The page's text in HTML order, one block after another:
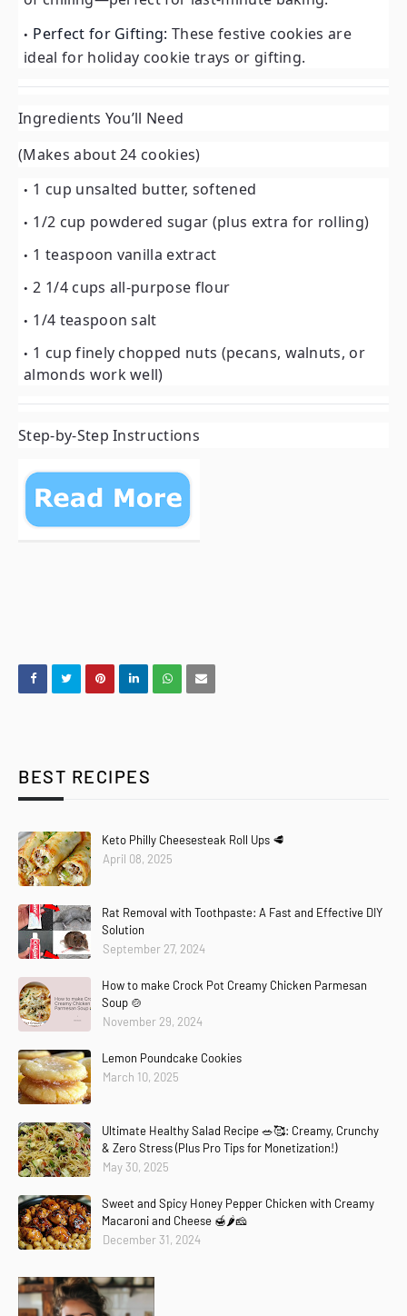
Perfect for Gifting: These festive cookies are
ideal for holiday cookie trays or gifting.
Ingredients You’ll Need
(Makes about 24 cookies)
1 cup unsalted butter, softened
1/2 cup powdered sugar (plus extra for rolling)
1 teaspoon vanilla extract
2 1/4 cups all-purpose flour
1/4 teaspoon salt
1 cup finely chopped nuts (pecans, walnuts, or
almonds work well)
Step-by-Step Instructions
BEST RECIPES
Keto Philly Cheesesteak Roll Ups 🥩
April 08, 2025
Rat Removal with Toothpaste: A Fast and Effective DIY
Solution
September 27, 2024
How to make Crock Pot Creamy Chicken Parmesan
Soup 🍲
November 29, 2024
Lemon Poundcake Cookies
March 10, 2025
Ultimate Healthy Salad Recipe 🥗🥰: Creamy, Crunchy
& Zero Stress (Plus Pro Tips for Monetization!)
May 30, 2025
Sweet and Spicy Honey Pepper Chicken with Creamy
Macaroni and Cheese 🍯🌶️🧀
December 31, 2024